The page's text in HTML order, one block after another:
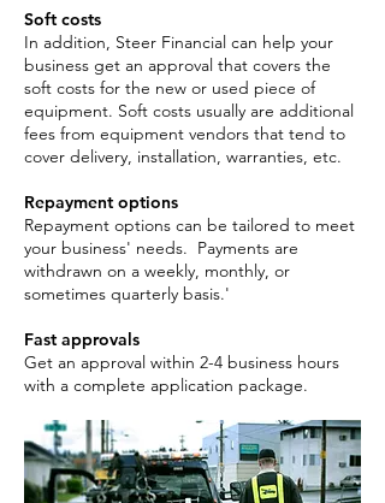
Soft costs
In addition, Steer Financial can help your
business get an approval that covers the
soft costs for the new or used piece of
equipment. Soft costs usually are additional
fees from equipment vendors that tend to
cover delivery, installation, warranties, etc.
Repayment options
Repayment options can be tailored to meet
your business' needs. Payments are
withdrawn on a weekly, monthly, or
sometimes quarterly basis.'
Fast approvals
Get an approval within 2-4 business hours
with a complete application package. ​